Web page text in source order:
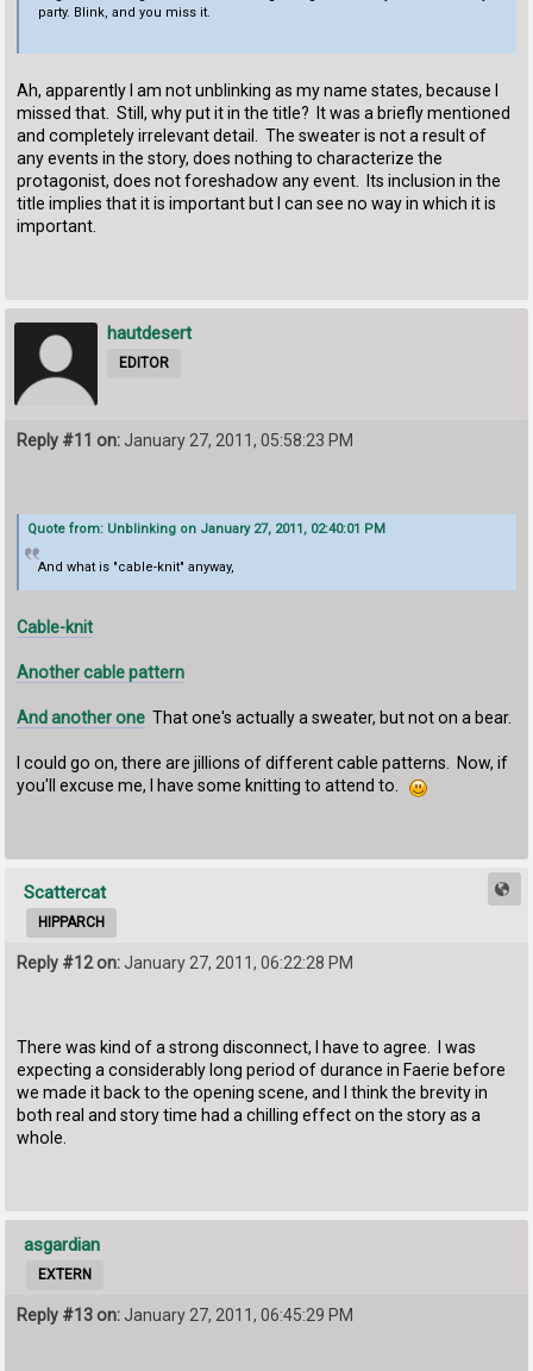
party. Blink, and you miss it.
Ah, apparently I am not unblinking as my name states, because I
missed that. Still, why put it in the title? It was a briefly mentioned
and completely irrelevant detail. The sweater is not a result of
any events in the story, does nothing to characterize the
protagonist, does not foreshadow any event. Its inclusion in the
title implies that it is important but I can see no way in which it is
important.
hautdesert
EDITOR
Reply #11 on: January 27, 2011, 05:58:23 PM
Quote from: Unblinking on January 27, 2011, 02:40:01 PM
And what is "cable-knit" anyway,
Cable-knit
Another cable pattern
And another one That one's actually a sweater, but not on a bear.
I could go on, there are jillions of different cable patterns. Now, if
you'll excuse me, I have some knitting to attend to.
Scattercat
HIPPARCH
Reply #12 on:January 27, 2011, 06:22:28 PM
There was kind of a strong disconnect, I have to agree. I was
expecting a considerably long period of durance in Faerie before
we made it back to the opening scene, and I think the brevity in
both real and story time had a chilling effect on the story as a
whole.
asgardian
EXTERN
Reply #13 on: January 27, 2011, 06:45:29 PM